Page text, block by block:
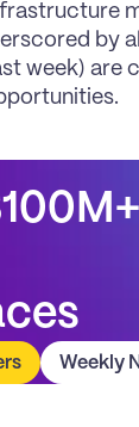
by
week) are
Weekly